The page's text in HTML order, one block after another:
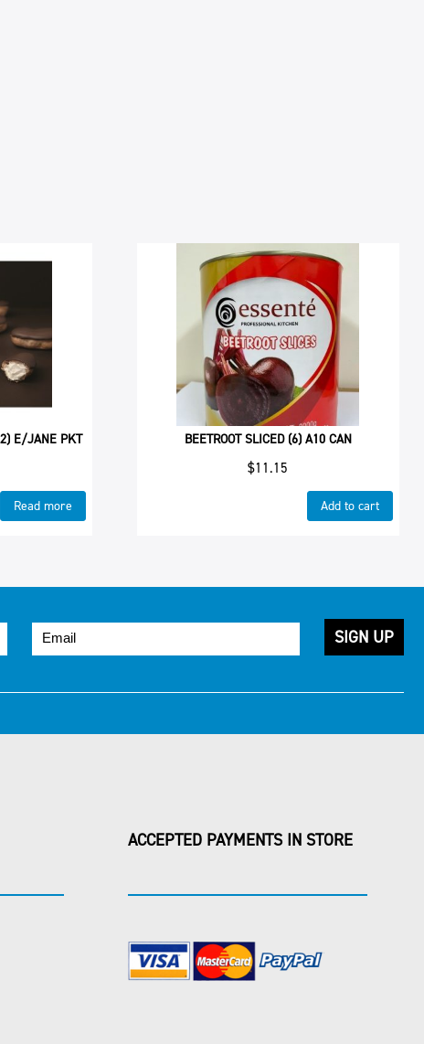
E/JANE PKT
Read more
BEETROOT SLICED (6) A10 CAN
$11.15
Add to cart
ACCEPTED PAYMENTS IN STORE